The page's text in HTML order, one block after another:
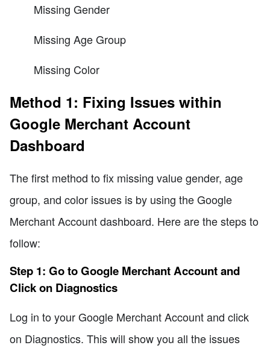
Missing Gender
Missing Age Group
Missing Color
Method 1: Fixing Issues within
Google Merchant Account
Dashboard
The first method to fix missing value gender, age
group, and color issues is by using the Google
Merchant Account dashboard. Here are the steps to
follow:
Step 1: Go to Google Merchant Account and
Click on Diagnostics
Log in to your Google Merchant Account and click
on Diagnostics. This will show you all the issues